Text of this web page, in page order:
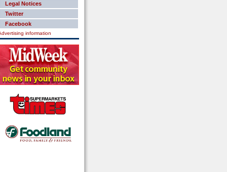
Legal Notices
Twitter
Facebook
information